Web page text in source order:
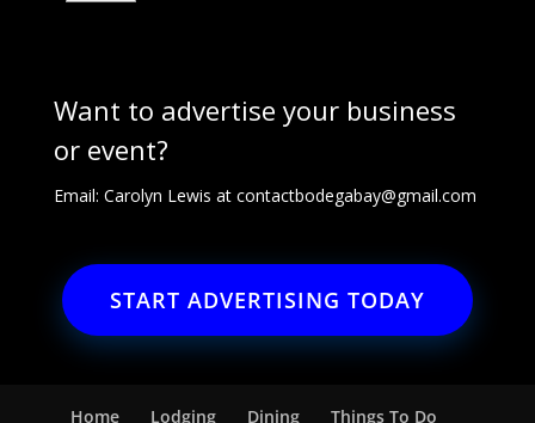
Want to advertise your business
or event?
Email: Carolyn Lewis at contactbodegabay@gmail.com
START ADVERTISING TODAY
Home Lodging Dining Things To Do